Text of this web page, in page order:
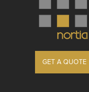
GET A QUOTE